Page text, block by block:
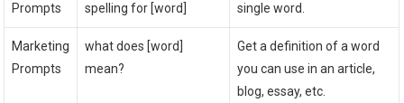
Prompts
spelling for [word]
single word.
Marketing
Prompts
what does [word]
mean?
Get a definition of a word
you can use in an article,
blog, essay, etc.